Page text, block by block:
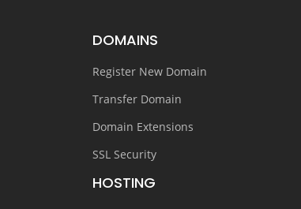
DOMAINS
Register New Domain
Transfer Domain
Domain Extensions
SSL Security
HOSTING